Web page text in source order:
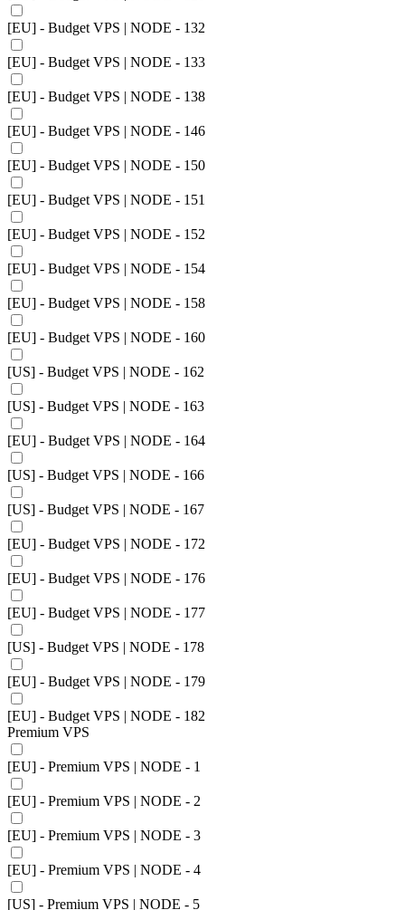
[EU] - Budget VPS | NODE - 132
[EU] - Budget VPS | NODE - 133
[EU] - Budget VPS | NODE - 138
[EU] - Budget VPS | NODE - 146
[EU] - Budget VPS | NODE - 150
[EU] - Budget VPS | NODE - 151
[EU] - Budget VPS | NODE - 152
[EU] - Budget VPS | NODE - 154
[EU] - Budget VPS | NODE - 158
[EU] - Budget VPS | NODE - 160
[US] - Budget VPS | NODE - 162
[US] - Budget VPS | NODE - 163
[EU] - Budget VPS | NODE - 164
[US] - Budget VPS | NODE - 166
[US] - Budget VPS | NODE - 167
[EU] - Budget VPS | NODE - 172
[EU] - Budget VPS | NODE - 176
[EU] - Budget VPS | NODE - 177
[US] - Budget VPS | NODE - 178
[EU] - Budget VPS | NODE - 179
[EU] - Budget VPS | NODE - 182
Premium VPS
[EU] - Premium VPS | NODE - 1
[EU] - Premium VPS | NODE - 2
[EU] - Premium VPS | NODE - 3
[EU] - Premium VPS | NODE - 4
[US] - Premium VPS | NODE - 5